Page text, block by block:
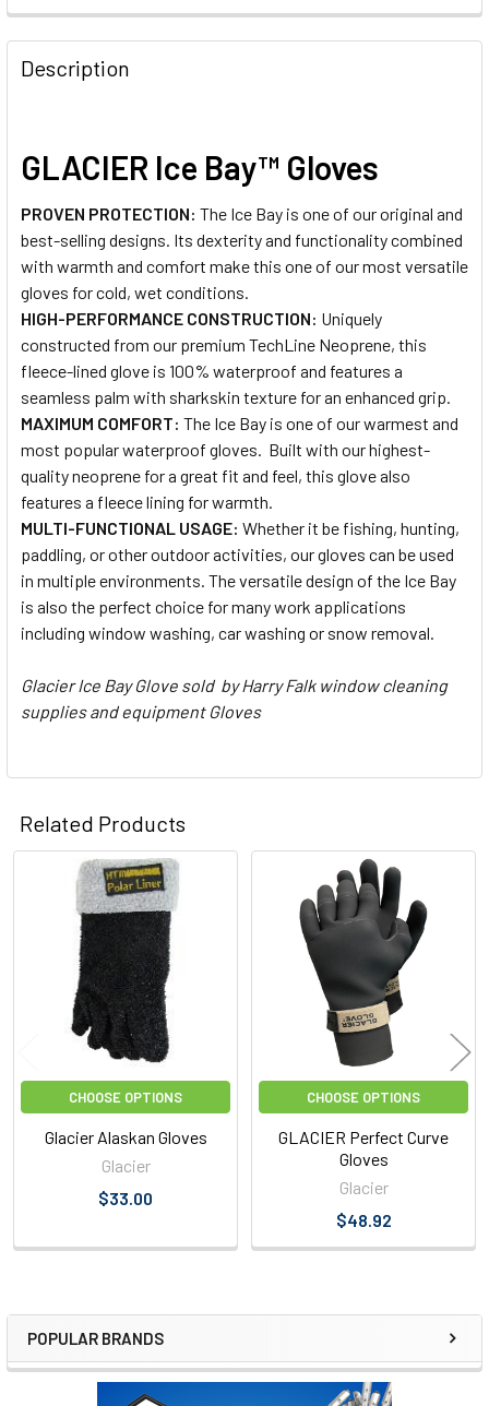
Sidebar
POPULAR BRANDS
FREQUENTLY
BOUGHT
TOGETHER:
ALL
ADD
SELECTED
TO CART
Description
GLACIER Ice Bay™ Gloves
PROVEN PROTECTION: The Ice Bay is one of our original and
best-selling designs. Its dexterity and functionality combined
with warmth and comfort make this one of our most versatile
gloves for cold, wet conditions.
HIGH-PERFORMANCE CONSTRUCTION: Uniquely
constructed from our premium TechLine Neoprene, this
fleece-lined glove is 100% waterproof and features a
seamless palm with sharkskin texture for an enhanced grip.
MAXIMUM COMFORT: The Ice Bay is one of our warmest and
most popular waterproof gloves. Built with our highest-
quality neoprene for a great fit and feel, this glove also
features a fleece lining for warmth.
MULTI-FUNCTIONAL USAGE: Whether it be fishing, hunting,
paddling, or other outdoor activities, our gloves can be used
in multiple environments. The versatile design of the Ice Bay
is also the perfect choice for many work applications
including window washing, car washing or snow removal.
Glacier Ice Bay Glove sold by Harry Falk window cleaning
supplies and equipment Gloves
Related Products
Related
Products
CHOOSE OPTIONS
Glacier Alaskan Gloves
Glacier
$33.00
CHOOSE OPTIONS
GLACIER Perfect Curve
Gloves
Glacier
$48.92